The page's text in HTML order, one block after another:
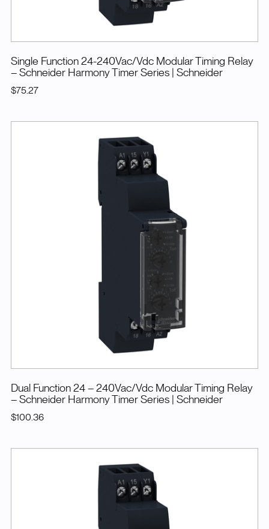
Single Function 24-240Vac/Vdc Modular Timing Relay
– Schneider Harmony Timer Series
| Schneider
$75.27
Dual Function 24 – 240Vac/Vdc Modular Timing Relay
– Schneider Harmony Timer Series
| Schneider
$100.36